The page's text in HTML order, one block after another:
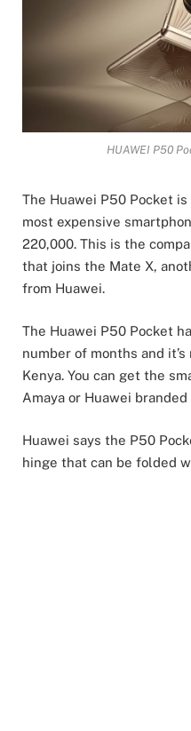
HUAWEI P50
The Huawei P50 Pocket
most expensive
220,000. This is the
that joins the Mate X,
from Huawei.
The Huawei P50 Pocket
number of months and
Kenya. You can get the
Amaya or Huawei
Huawei says the P50
hinge that can be folded